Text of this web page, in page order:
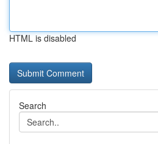
HTML is disabled
Search